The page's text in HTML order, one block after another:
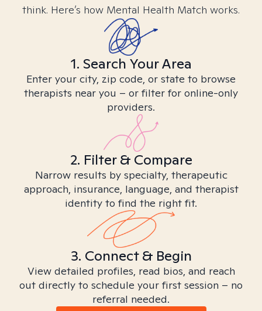
think. Here’s how Mental Health Match works.
1. Search Your Area
Enter your city, zip code, or state to browse
therapists near you – or filter for online-only
providers.
2. Filter & Compare
Narrow results by specialty, therapeutic
approach, insurance, language, and therapist
identity to find the right fit.
3. Connect & Begin
View detailed profiles, read bios, and reach
out directly to schedule your first session – no
referral needed.